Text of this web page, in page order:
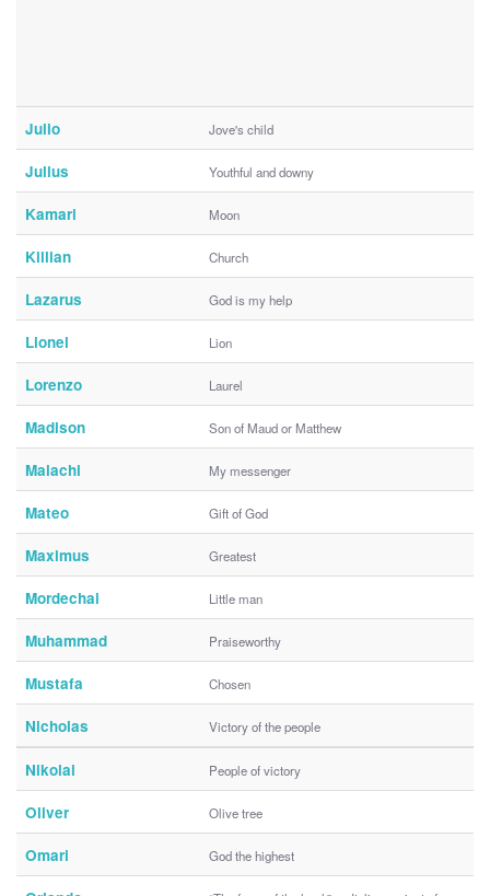
Julio Jove's child
Julius Youthful and downy
Kamari Moon
Killian Church
Lazarus God is my help
Lionel Lion
Lorenzo Laurel
Madison Son of Maud or Matthew
Malachi My messenger
Mateo Gift of God
Maximus Greatest
Mordechai Little man
Muhammad Praiseworthy
Mustafa Chosen
Nicholas Victory of the people
Nikolai People of victory
Oliver Olive tree
Omari God the highest